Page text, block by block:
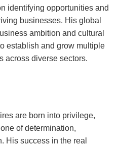
identifying opportunities and
businesses. His global
ambition and cultural
establish and grow multiple
across diverse sectors.
are born into privilege,
of determination,
His success in the real